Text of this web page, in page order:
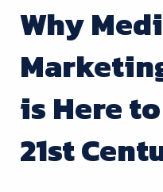
Why
is Here
21st